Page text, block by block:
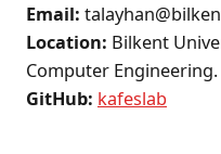
Email:
Location: Bilkent
Computer
GitHub: kafeslab